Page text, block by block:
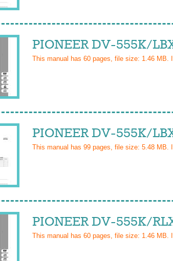
PIONEER DV-555K/
This manual has 60 pages, file size: 1.46 MB.
PIONEER DV-555K/
This manual has 99 pages, file size: 5.48 MB.
PIONEER DV-555K/
This manual has 60 pages, file size: 1.46 MB.